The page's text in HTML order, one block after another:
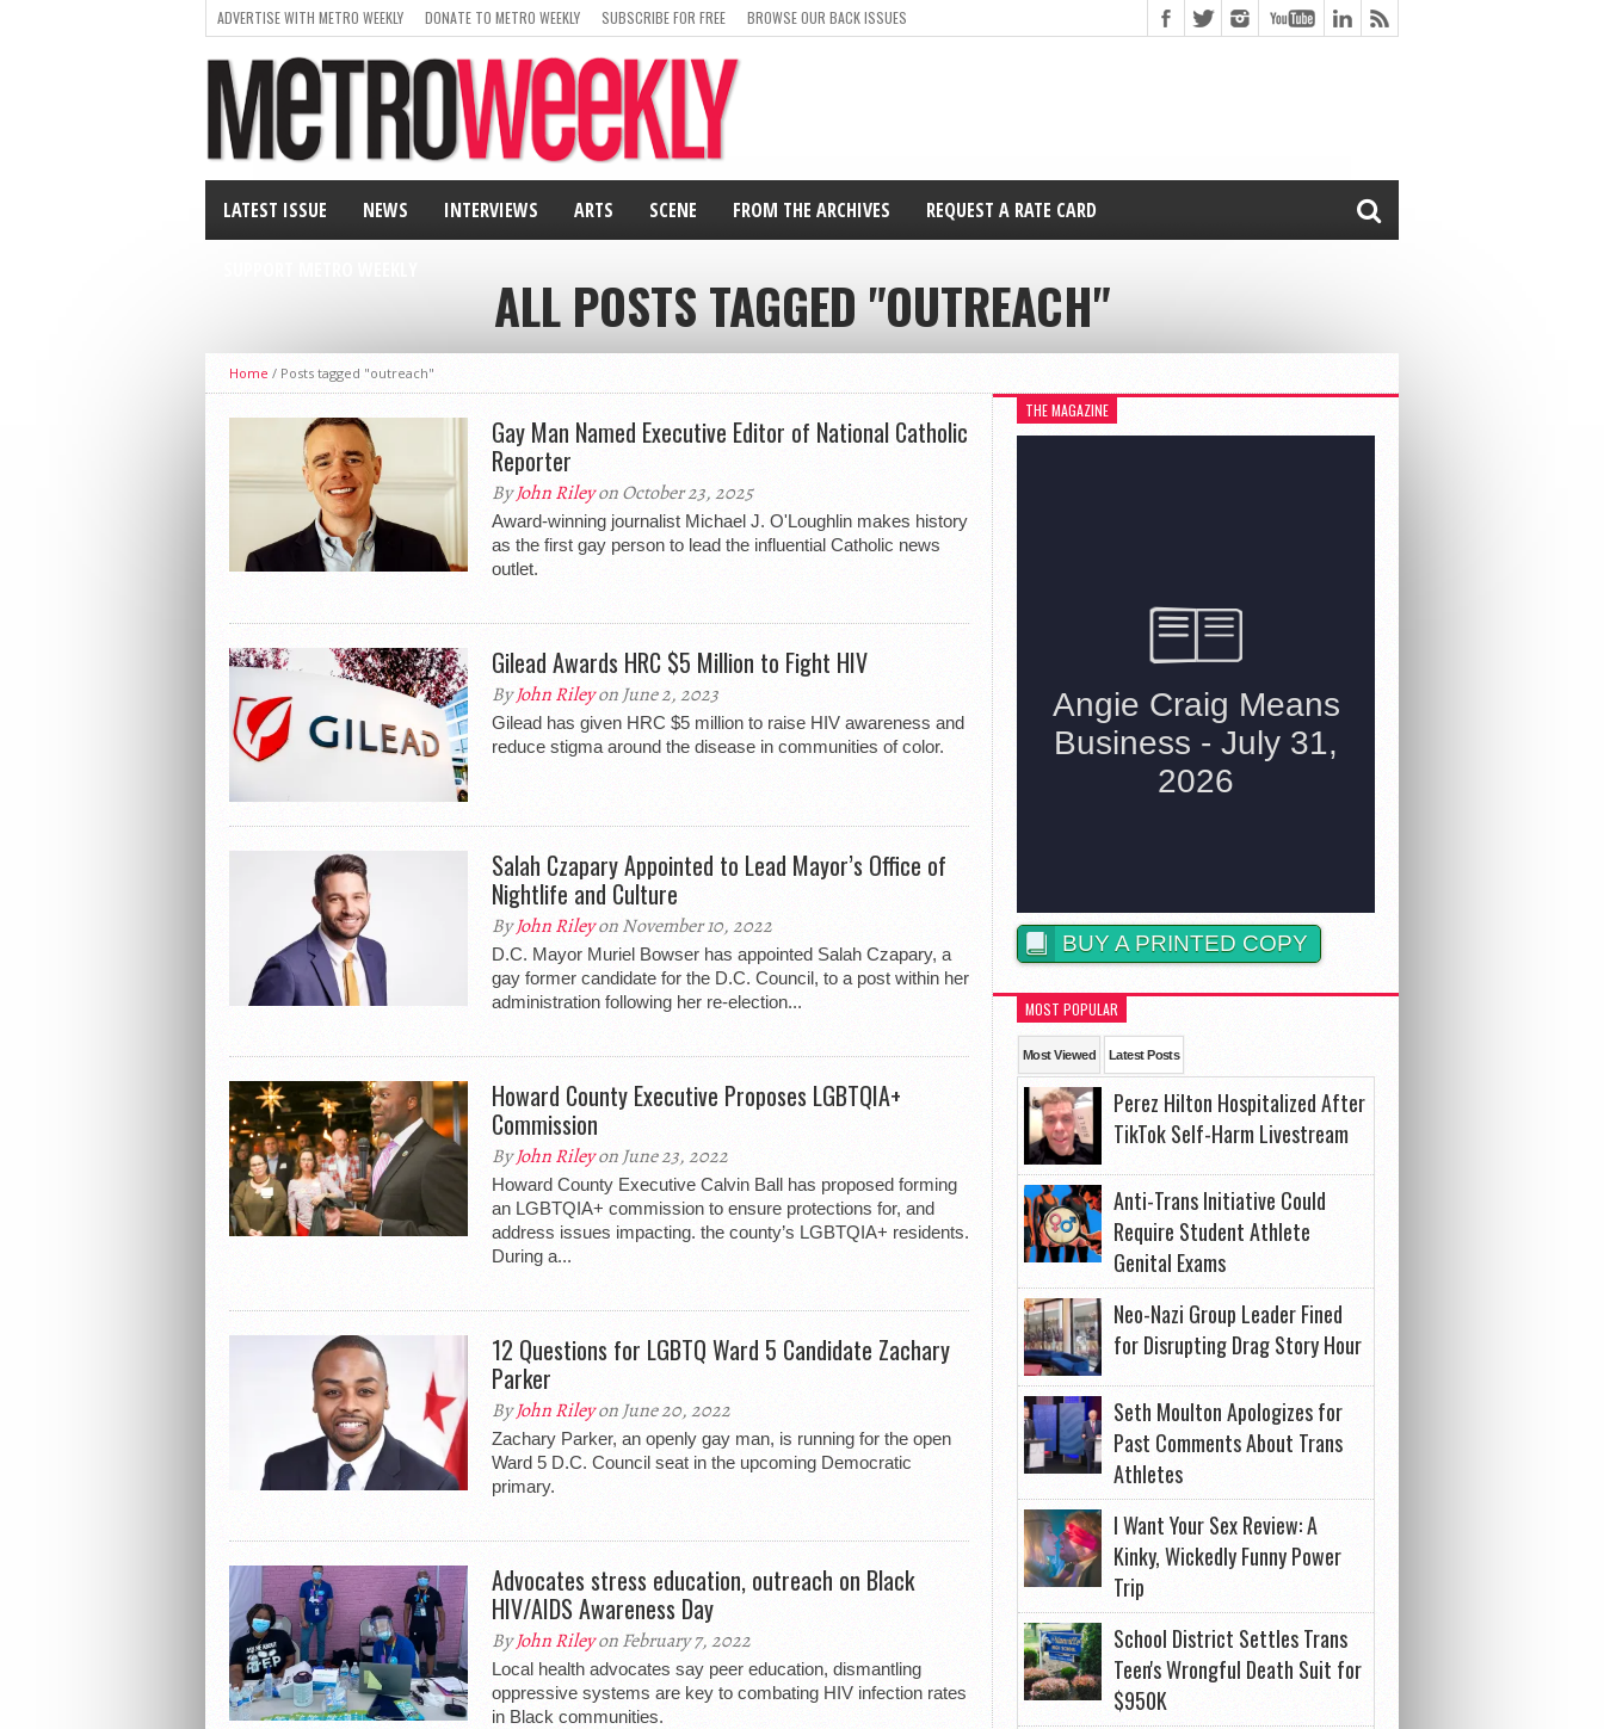
ADVERTISE WITH METRO WEEKLY DONATE TO METRO WEEKLY SUBSCRIBE FOR FREE BROWSE OUR BACK ISSUES
LATEST ISSUE NEWS INTERVIEWS ARTS SCENE FROM THE ARCHIVES REQUEST A RATE CARD
ALL POSTS TAGGED "OUTREACH"
Home / Posts tagged "outreach"
Gay Man Named Executive Editor of National Catholic
Reporter
ByJohn Rileyon October 23, 2025
Award-winning journalist Michael J. O'Loughlin makes history
as the first gay person to lead the influential Catholic news
outlet.
Gilead Awards HRC $5 Million to Fight HIV
ByJohn Rileyon June 2, 2023
Gilead has given HRC $5 million to raise HIV awareness and
reduce stigma around the disease in communities of color.
Salah Czapary Appointed to Lead Mayor’s Office of
Nightlife and Culture
ByJohn Rileyon November 10, 2022
D.C. Mayor Muriel Bowser has appointed Salah Czapary, a
gay former candidate for the D.C. Council, to a post within her
administration following her re-election...
Howard County Executive Proposes LGBTQIA+
Commission
ByJohn Rileyon June 23, 2022
Howard County Executive Calvin Ball has proposed forming
an LGBTQIA+ commission to ensure protections for, and
address issues impacting. the county’s LGBTQIA+ residents.
During a...
12 Questions for LGBTQ Ward 5 Candidate Zachary
Parker
ByJohn Rileyon June 20, 2022
Zachary Parker, an openly gay man, is running for the open
Ward 5 D.C. Council seat in the upcoming Democratic
primary.
Advocates stress education, outreach on Black
HIV/AIDS Awareness Day
ByJohn Rileyon February 7, 2022
Local health advocates say peer education, dismantling
oppressive systems are key to combating HIV infection rates
in Black communities.
THE MAGAZINE
BUY A PRINTED COPY
MOST POPULAR
Most Viewed Latest Posts
Perez Hilton Hospitalized After
TikTok Self-Harm Livestream
Anti-Trans Initiative Could
Require Student Athlete
Genital Exams
Neo-Nazi Group Leader Fined
for Disrupting Drag Story Hour
Seth Moulton Apologizes for
Past Comments About Trans
Athletes
I Want Your Sex Review: A
Kinky, Wickedly Funny Power
Trip
School District Settles Trans
Teen's Wrongful Death Suit for
$950K